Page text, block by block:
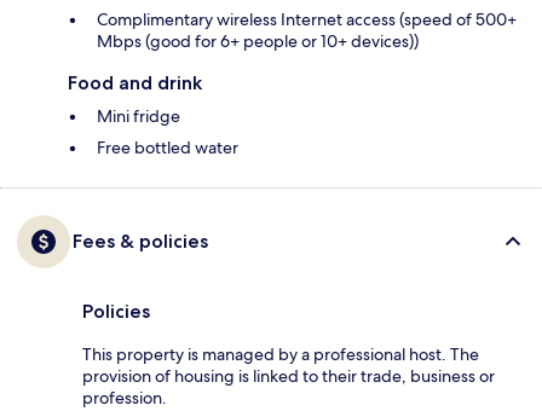
Complimentary wireless Internet access (speed of 500+
Mbps (good for 6+ people or 10+ devices))
Food and drink
Mini fridge
Free bottled water
Fees & policies
Policies
This property is managed by a professional host. The
provision of housing is linked to their trade, business or
profession.